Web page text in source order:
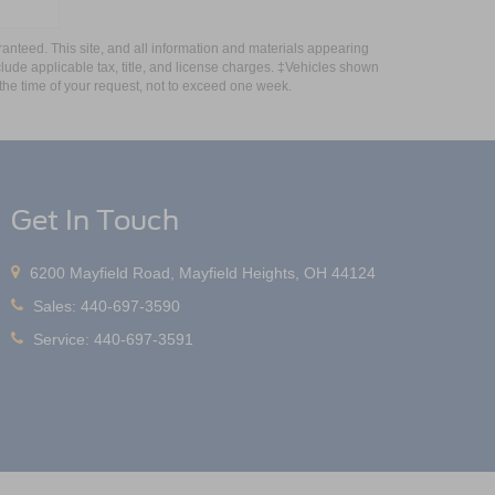
This site, and all information and materials appearing
applicable tax, title, and license charges. ‡Vehicles shown
time of your request, not to exceed one week.
Get In Touch
6200 Mayfield Road, Mayfield Heights, OH 44124
Sales:440-697-3590
Service:440-697-3591